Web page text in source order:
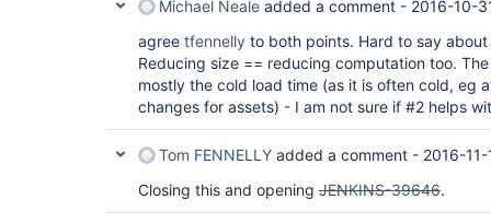
Michael Neale added a comment - 2016-10-
agree tfennelly to both points. Hard to say
Reducing size == reducing computation too.
mostly the cold load time (as it is often cold, eg
changes for assets) - I am not sure if #2 helps
Tom FENNELLY added a comment - 2016-
Closing this and opening JENKINS-39646.